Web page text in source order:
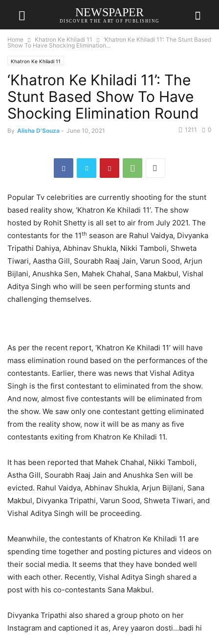
NEWSPAPER
DISCOVER THE ART OF PUBLISHING
Home Khatron Ke Khiladi 11
‘Khatron Ke Khiladi 11’: The Stunt Based
Show To Have Shocking Elimination...
Khatron Ke Khiladi 11
‘Khatron Ke Khiladi 11’: The
Stunt Based Show To Have
Shocking Elimination Round
By Alisha D'Souza - June 10, 2021 0
1211
Popular Tv celebrities are currently shooting for the stunt
based reality show, ‘Khatron Ke Khiladi 11’. The show
hosted by Rohit Shetty is all set to air from July 2021. The
contestants for the 11th season are Rahul Vaidya, Divyanka
Tripathi Dahiya, Abhinav Shukla, Nikki Tamboli, Shweta
Tiwari, Aastha Gill, Sourabh Raaj Jain, Varun Sood, Arjun
Bijlani, Anushka Sen, Mahek Chahal, Sana Makbul, Vishal
Aditya Singh who will be seen performing stunts and
challenging themselves.
As per the recent report, ‘Khatron Ke Khiladi 11’ will have
mass elimination round based on the performances of the
contestants. Earlier, there was news that Vishal Aditya
Singh is the first contestant to eliminated from the show.
And now, almost five contestants will be eliminated from
the show. We saw only one contestant getting eliminated
from the reality show, now it will be as many as five
contestants exiting from Khatron Ke Khiladi 11.
It has been reported that Mahek Chahal, Nikki Tamboli,
Astha Gill, Sourabh Raaj Jain and Anushka Sen will be
evicted. Rahul Vaidya, Abhinav Shukla, Arjun Bijlani, Sana
Makbul, Divyanka Tripathi, Varun Sood, Shweta Tiwari, and
Vishal Aditya Singh will be proceeding.
Meanwhile, the contestants of Khatron Ke Khiladi 11 are
spending time together and posting pictures and videos on
their social media. It seems that they have bonded well
with each other. Recently, Vishal Aditya Singh shared a
post with his co-contestants Sana Makbul.
Divyanka Tripathi also shared a group photo on her
Instagram and captioned it as, Arey yaaron dosti…badi hi